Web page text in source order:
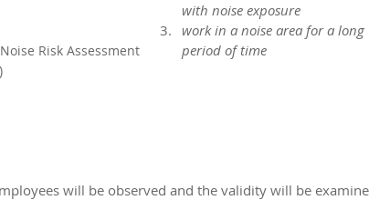
Risk Assessment
with noise exposure
work in a noise area for a long
period of time
will be observed and the validity will be